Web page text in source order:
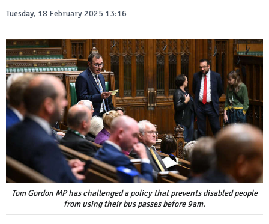
Tuesday, 18 February 2025 13:16
Tom Gordon MP has challenged a policy that prevents disabled people
from using their bus passes before 9am.